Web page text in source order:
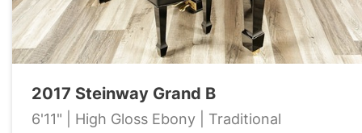
2017 Steinway Grand B
6'11" | High Gloss Ebony | Traditional